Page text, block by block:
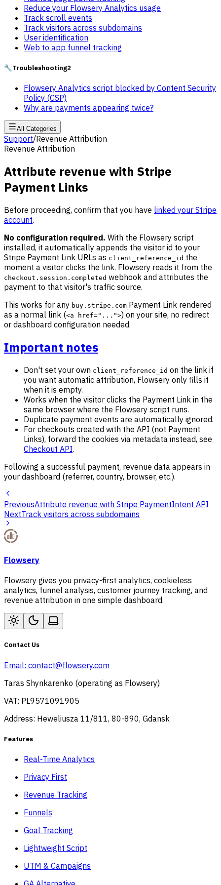
Reduce your Flowsery Analytics usage
Track scroll events
Track visitors across subdomains
User identification
Web to app funnel tracking
🔧Troubleshooting2
Flowsery Analytics script blocked by Content Security
Policy (CSP)
Why are payments appearing twice?
All Categories
Support/Revenue Attribution
Revenue Attribution
Attribute revenue with Stripe
Payment Links
Before proceeding, confirm that you have linked your Stripe
account.
No configuration required. With the Flowsery script
installed, it automatically appends the visitor id to your
Stripe Payment Link URLs as client_reference_id the
moment a visitor clicks the link. Flowsery reads it from the
checkout.session.completed webhook and attributes the
payment to that visitor's traffic source.
This works for any buy.stripe.com Payment Link rendered
as a normal link (<a href="...">) on your site, no redirect
or dashboard configuration needed.
Important notes
Don't set your own client_reference_id on the link if
you want automatic attribution, Flowsery only fills it
when it is empty.
Works when the visitor clicks the Payment Link in the
same browser where the Flowsery script runs.
Duplicate payment events are automatically ignored.
For checkouts created with the API (not Payment
Links), forward the cookies via metadata instead, see
Checkout API.
Following a successful payment, revenue data appears in
your dashboard (referrer, country, browser, etc.).
PreviousAttribute revenue with Stripe PaymentIntent API
NextTrack visitors across subdomains
Flowsery
Flowsery gives you privacy-first analytics, cookieless
analytics, funnel analysis, customer journey tracking, and
revenue attribution in one simple dashboard.
Contact Us
Email: contact@flowsery.com
Taras Shynkarenko (operating as Flowsery)
VAT: PL9571091905
Address: Heweliusza 11/811, 80-890, Gdansk
Features
Real-Time Analytics
Privacy First
Revenue Tracking
Funnels
Goal Tracking
Lightweight Script
UTM & Campaigns